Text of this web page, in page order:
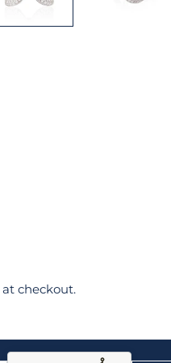
at checkout.